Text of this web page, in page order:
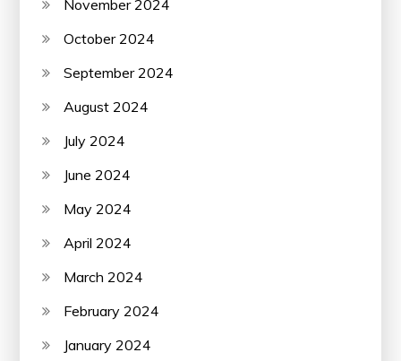
November 2024
October 2024
September 2024
August 2024
July 2024
June 2024
May 2024
April 2024
March 2024
February 2024
January 2024